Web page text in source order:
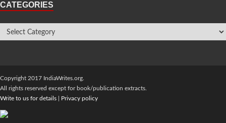
CATEGORIES
Copyright 2017 IndiaWrites.org.
All rights reserved except for book/publication extracts.
Write to us for details
Privacy policy